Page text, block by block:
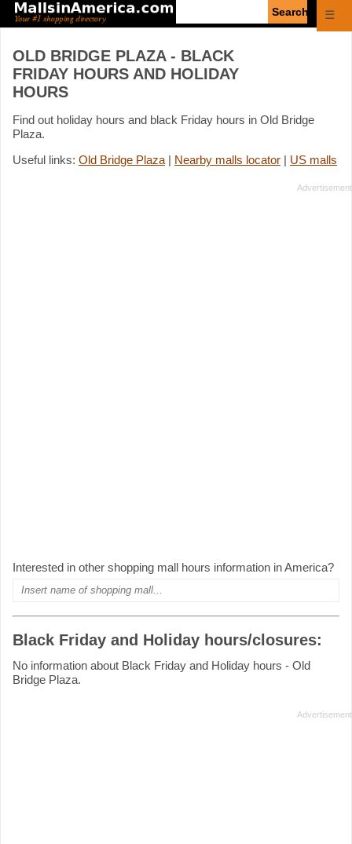
☰
OLD BRIDGE PLAZA - BLACK
FRIDAY HOURS AND HOLIDAY
HOURS
Find out holiday hours and black Friday hours in Old Bridge
Plaza.
Useful links: Old Bridge Plaza | Nearby malls locator | US malls
Interested in other shopping mall hours information in America?
Black Friday and Holiday hours/closures:
No information about Black Friday and Holiday hours - Old
Bridge Plaza.